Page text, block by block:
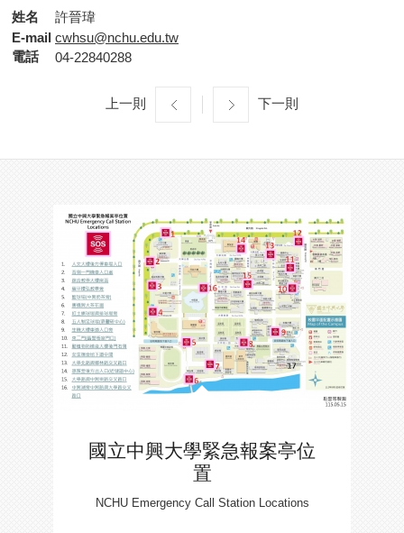
姓名
許晉瑋
E-mail cwhsu@nchu.edu.tw
電話
04-22840288
上一則 下一則
國立中興大學緊急報案亭位
置
NCHU Emergency Call Station Locations